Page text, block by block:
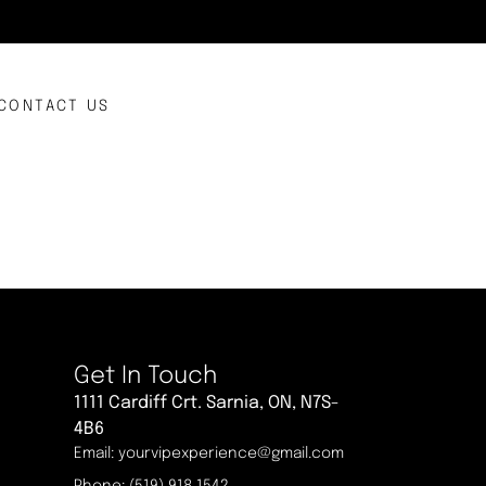
US
Get In Touch
1111 Cardiff Crt. Sarnia, ON, N7S-
4B6
Email: yourvipexperience@gmail.com